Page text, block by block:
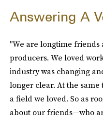
Answering A
"We are longtime friends
producers. We loved
industry was changing
longer clear. At the same
a field we loved. So as
about our friends—who